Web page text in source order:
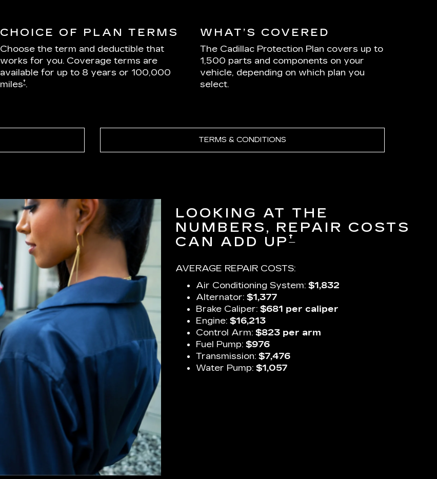
CHOICE OF PLAN TERMS
Choose the term and deductible that
works for you. Coverage terms are
available for up to 8 years or 100,000
miles†.
WHAT’S COVERED
The Cadillac Protection Plan covers up to
1,500 parts and components on your
vehicle, depending on which plan you
select.
TERMS & CONDITIONS
LOOKING AT THE
NUMBERS, REPAIR COSTS
CAN ADD UP†
AVERAGE REPAIR COSTS:
Air Conditioning System:$1,832
Alternator:$1,377
Brake Caliper:$681 per caliper
Engine:$16,213
Control Arm:$823 per arm
Fuel Pump:$976
Transmission:$7,476
Water Pump:$1,057